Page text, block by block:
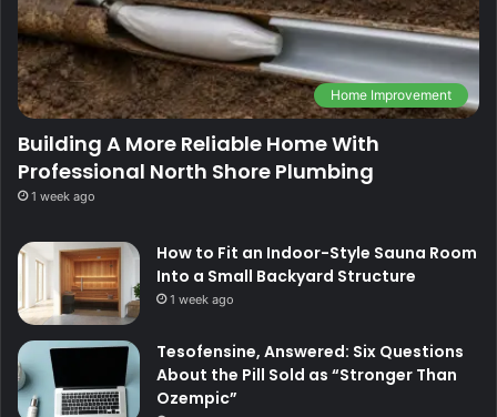
Home Improvement
Building A More Reliable Home With
Professional North Shore Plumbing
1 week ago
How to Fit an Indoor-Style Sauna Room
Into a Small Backyard Structure
1 week ago
Tesofensine, Answered: Six Questions
About the Pill Sold as “Stronger Than
Ozempic”